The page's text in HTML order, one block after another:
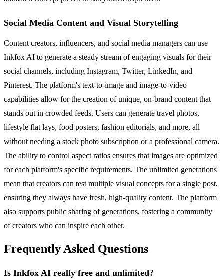
Social Media Content and Visual Storytelling
Content creators, influencers, and social media managers can use
Inkfox AI to generate a steady stream of engaging visuals for their
social channels, including Instagram, Twitter, LinkedIn, and
Pinterest. The platform's text-to-image and image-to-video
capabilities allow for the creation of unique, on-brand content that
stands out in crowded feeds. Users can generate travel photos,
lifestyle flat lays, food posters, fashion editorials, and more, all
without needing a stock photo subscription or a professional camera.
The ability to control aspect ratios ensures that images are optimized
for each platform's specific requirements. The unlimited generations
mean that creators can test multiple visual concepts for a single post,
ensuring they always have fresh, high-quality content. The platform
also supports public sharing of generations, fostering a community
of creators who can inspire each other.
Frequently Asked Questions
Is Inkfox AI really free and unlimited?